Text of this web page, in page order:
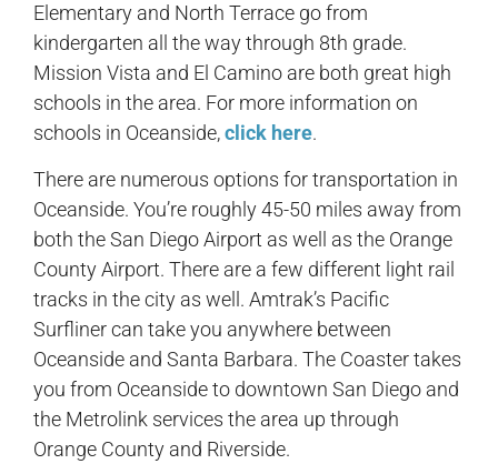
Elementary and North Terrace go from
kindergarten all the way through 8th grade.
Mission Vista and El Camino are both great high
schools in the area. For more information on
schools in Oceanside,click here.
There are numerous options for transportation in
Oceanside. You’re roughly 45-50 miles away from
both the San Diego Airport as well as the Orange
County Airport. There are a few different light rail
tracks in the city as well. Amtrak’s Pacific
Surfliner can take you anywhere between
Oceanside and Santa Barbara. The Coaster takes
you from Oceanside to downtown San Diego and
the Metrolink services the area up through
Orange County and Riverside.